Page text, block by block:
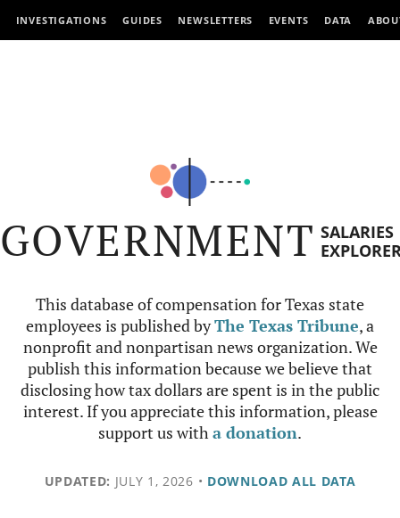
INVESTIGATIONS GUIDES NEWSLETTERS EVENTS DATA
GOVERNMENT SALARIES
This database of compensation for Texas state
employees is published byThe Texas Tribune, a
nonprofit and nonpartisan news organization. We
publish this information because we believe that
disclosing how tax dollars are spent is in the public
interest. If you appreciate this information, please
support us witha donation.
UPDATED: JULY 1, 2026 • DOWNLOAD ALL DATA